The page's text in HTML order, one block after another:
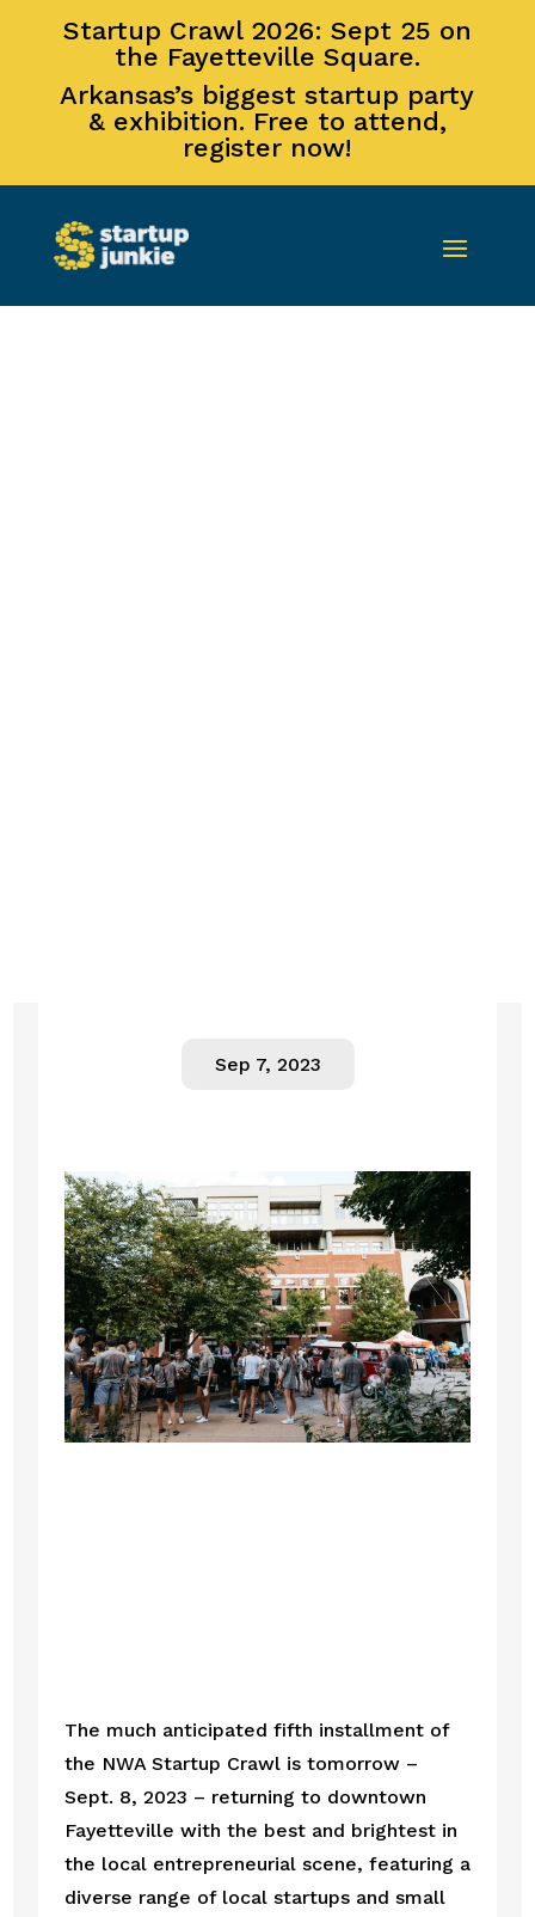
Startup Crawl 2026: Sept 25 on
the Fayetteville Square.
Arkansas’s biggest startup party
& exhibition. Free to attend,
register now!
Sep 7, 2023
The much anticipated fifth installment of
the NWA Startup Crawl is tomorrow –
Sept. 8, 2023 – returning to downtown
Fayetteville with the best and brightest in
the local entrepreneurial scene, featuring a
diverse range of local startups and small